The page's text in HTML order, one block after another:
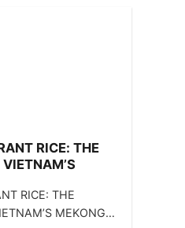
RICE: THE
VIETNAM’S
🌾
RICE: THE
MEKONG